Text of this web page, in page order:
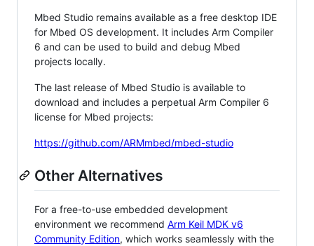
Mbed Studio remains available as a free desktop IDE
for Mbed OS development. It includes Arm Compiler
6 and can be used to build and debug Mbed
projects locally.
The last release of Mbed Studio is available to
download and includes a perpetual Arm Compiler 6
license for Mbed projects:
https://github.com/ARMmbed/mbed-studio
Other Alternatives
For a free-to-use embedded development
environment we recommend Arm Keil MDK v6
Community Edition, which works seamlessly with the